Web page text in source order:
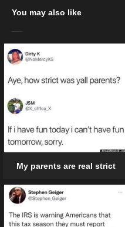
You may also like
My parents are real strict